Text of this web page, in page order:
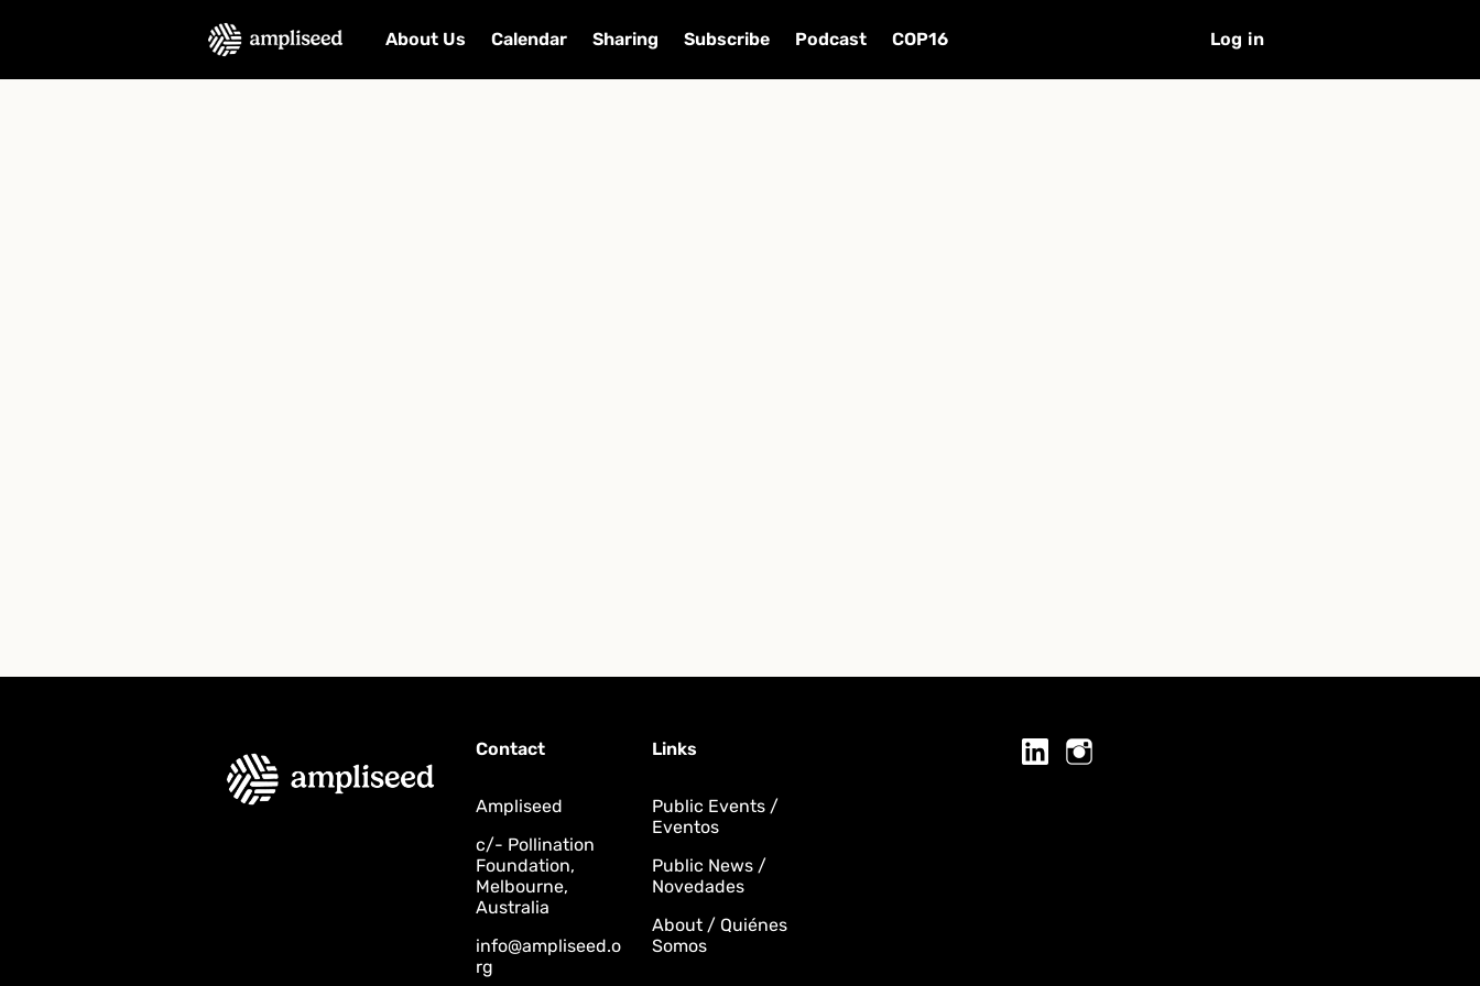
About Us Calendar Sharing Subscribe Podcast COP16 Log in
Contact
Ampliseed
c/- Pollination
Foundation,
Melbourne,
Australia
info@ampliseed.o
rg
Links
Public Events /
Eventos
Public News /
Novedades
About / Quiénes
Somos